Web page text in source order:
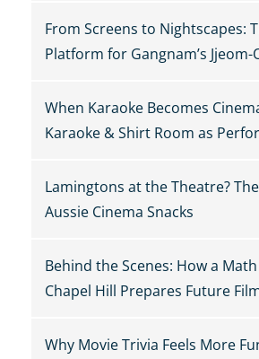
From Screens to Nightscapes:
Platform for Gangnam’s Jjeom-
When Karaoke Becomes
Karaoke & Shirt Room as
Lamingtons at the Theatre?
Aussie Cinema Snacks
Behind the Scenes: How a
Chapel Hill Prepares Future
Why Movie Trivia Feels More